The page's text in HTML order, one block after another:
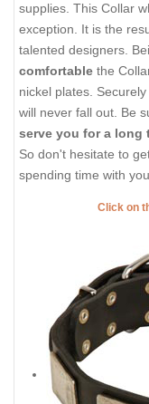
supplies. This Collar
exception. It is the
talented designers.
comfortable the
nickel plates.
will never fall out. Be
serve you for a long
So don't hesitate to
spending time with
Click on